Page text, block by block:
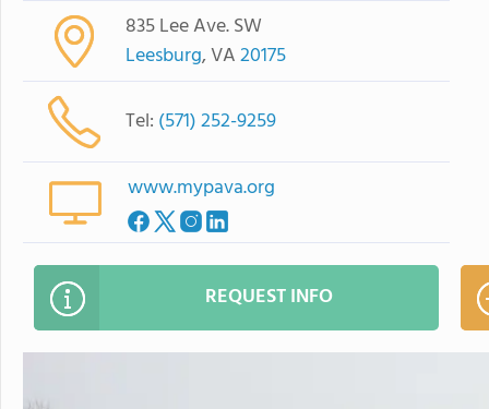
835 Lee Ave. SW
Leesburg, VA20175
Tel: (571) 252-9259
www.mypava.org
REQUEST INFO